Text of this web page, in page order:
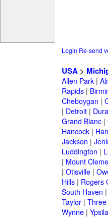
Login Re-send
USA>
Allen Park|
Rapids|
Cheboygan |
| Detroit|
Grand Blanc|
Hancock|
Jackson |
Luddington |
| Mount
| Otisville|
Hills| Rogers
South Haven |
Taylor|
Wynne|